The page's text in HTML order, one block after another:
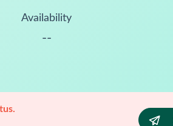
Availability
--